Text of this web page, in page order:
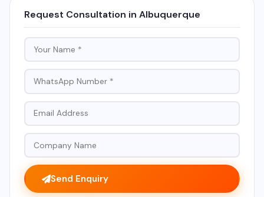
Request Consultation in Albuquerque
Send Enquiry